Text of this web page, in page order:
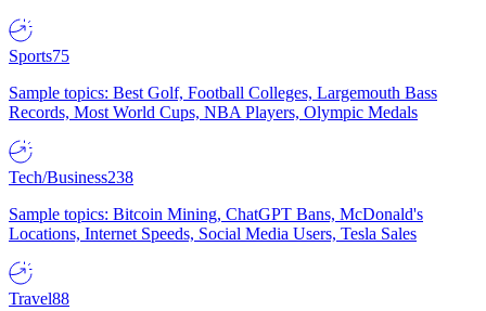
Sports75
Sample topics: Best Golf, Football Colleges, Largemouth Bass
Records, Most World Cups, NBA Players, Olympic Medals
Tech/Business238
Sample topics: Bitcoin Mining, ChatGPT Bans, McDonald's
Locations, Internet Speeds, Social Media Users, Tesla Sales
Travel88